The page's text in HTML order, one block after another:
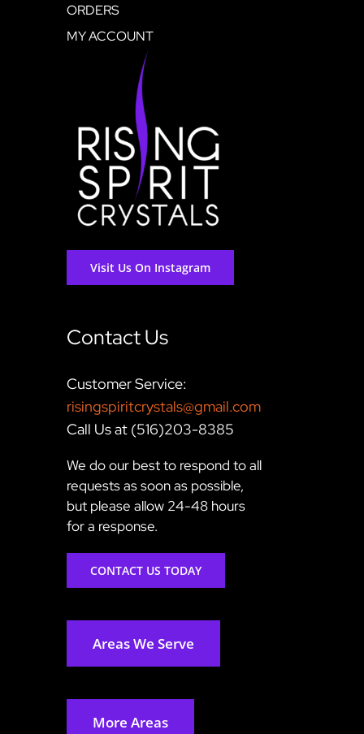
ORDERS
MY ACCOUNT
Visit Us On Instagram
Contact Us
Customer Service:
risingspiritcrystals@gmail.com
Call Us at (516)203-8385
We do our best to respond to all
requests as soon as possible,
but please allow 24-48 hours
for a response.
CONTACT US TODAY
Areas We Serve
More Areas